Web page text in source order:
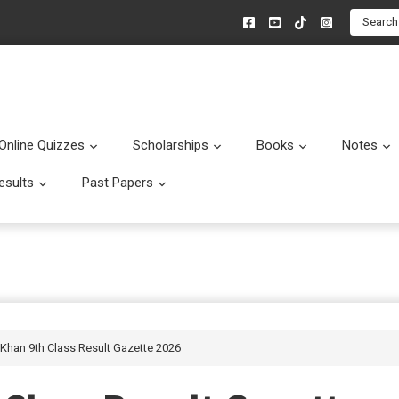
Search
Quizzes Submenu
Scholarships Submenu
Books Submenu
Notes
Submenu
Past Papers
9th Class Result Gazette 2026